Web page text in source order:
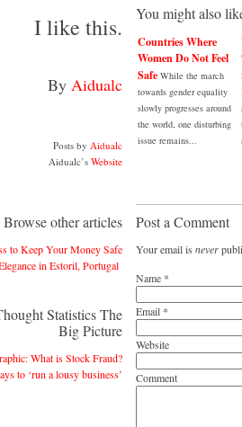
I like this.
By Aidualc
Posts by Aidualc
Aidualc’s Website
Browse other articles
to Keep Your Money Safe
in Estoril, Portugal
Statistics The
Big Picture
What is Stock Fraud?
to ‘run a lousy business’
You might also
Countries Where
Women Do Not Feel
Safe While the march
towards gender equality
slowly progresses around
the world, one disturbing
issue remains...
Post a Comment
Your email is never
Name *
Email *
Website
Comment